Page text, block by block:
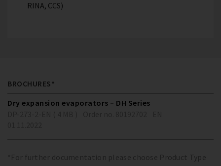
RINA, CCS)
BROCHURES*
Dry expansion evaporators – DH Series
*For further documentation please choose Product Type